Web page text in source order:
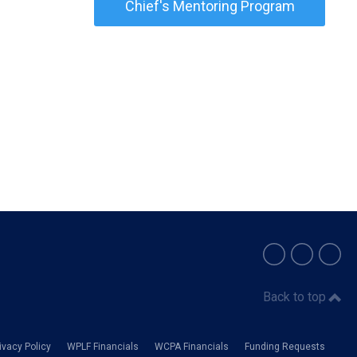
Chief's Mentoring Program
Policy WPLF Financials WCPA Financials Funding Requests
Back to top